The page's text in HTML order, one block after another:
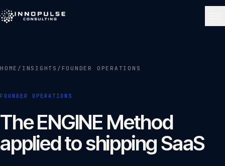
About 02
Services
HOME / INSIGHTS / FOUNDER OPERATIONS
FOUNDER OPERATIONS
The ENGINE Method
applied to shipping SaaS